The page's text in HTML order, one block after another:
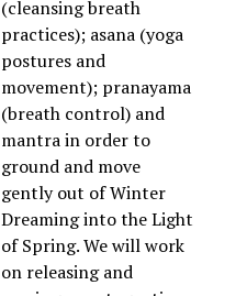
(cleansing breath
practices); asana (yoga
postures and
movement); pranayama
(breath control) and
mantra in order to
ground and move
gently out of Winter
Dreaming into the Light
of Spring. We will work
on releasing and